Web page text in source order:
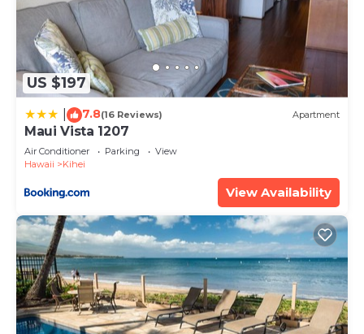
US $197
7.8(16 Reviews) Apartment
Maui Vista 1207
Air Conditioner Parking
View
Hawaii
Kihei
View Availability